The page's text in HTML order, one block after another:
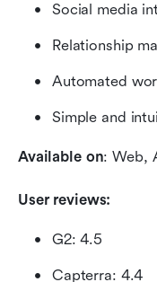
Social media
Relationship
Automated
Simple and
Available on: Web,
User reviews:
G2: 4.5
Capterra: 4.4